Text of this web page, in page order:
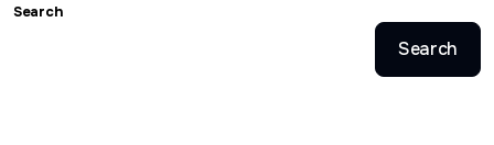
Search
Search